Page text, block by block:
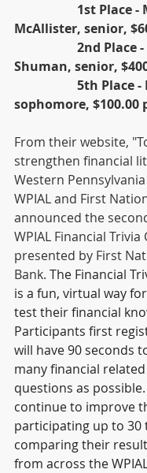
1st Place -
McAllister, senior,
Shuman, senior,
sophomore, $100.00
From their website,
strengthen financial
Western
WPIAL and First
announced the
WPIAL Financial Trivia
presented by First
Bank. The Financial
is a fun, virtual way
test their financial
Participants first
will have 90 seconds
many financial
questions as
continue to improve
participating up to 30
comparing their
from across the